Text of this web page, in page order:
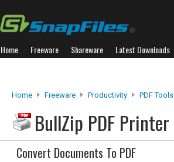
Home Freeware Shareware Latest Downloads
Home Freeware Productivity PDF Tools
BullZip PDF Printer
Convert Documents To PDF